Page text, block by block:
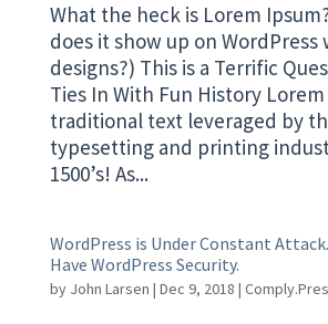
What the heck is Lorem
does it show up on WordPress
designs?) This is a Terrific
Ties In With Fun History
traditional text leveraged by
typesetting and printing
1500’s! As...
WordPress is Under Constant
Have WordPress Security.
by John Larsen | Dec 9, 2018 |